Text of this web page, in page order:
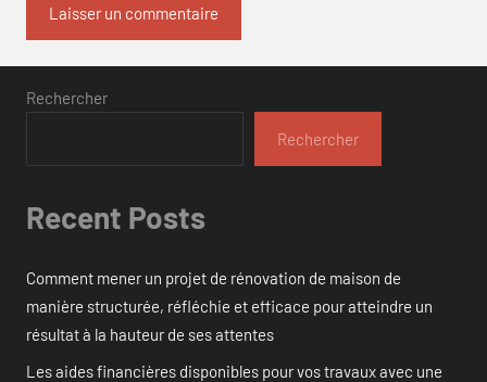
Rechercher
Rechercher
Recent Posts
Comment mener un projet de rénovation de maison de
manière structurée, réfléchie et efficace pour atteindre un
résultat à la hauteur de ses attentes
Les aides financières disponibles pour vos travaux avec une